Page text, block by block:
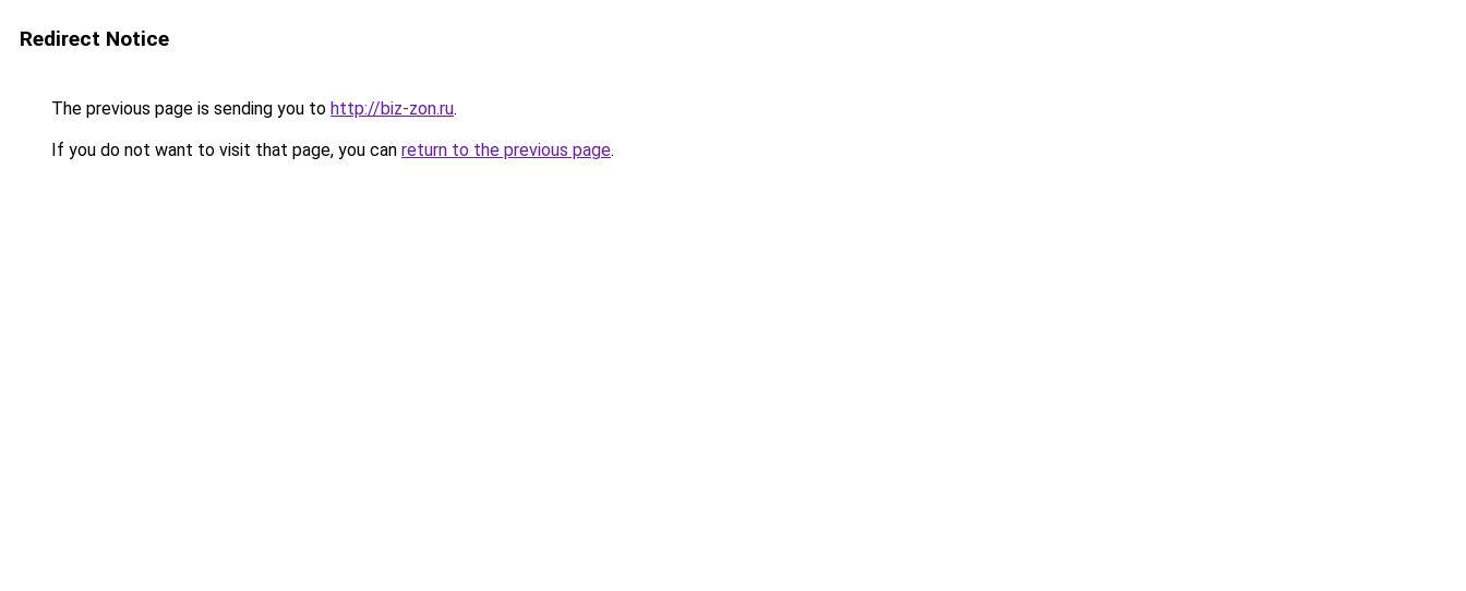
Redirect Notice
The previous page is sending you to http://biz-zon.ru.
If you do not want to visit that page, you can return to the previous page.